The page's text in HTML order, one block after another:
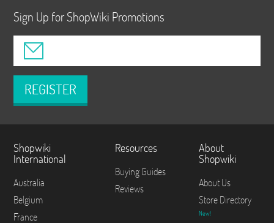
Sign Up for ShopWiki Promotions
REGISTER
Shopwiki
International
Australia
Belgium
France
Resources
Buying Guides
Reviews
About
Shopwiki
About Us
Store Directory
New!